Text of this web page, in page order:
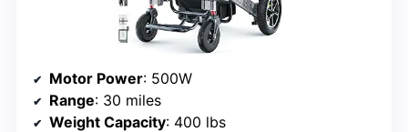
Motor Power: 500W
Range: 30 miles
Weight Capacity: 400 lbs